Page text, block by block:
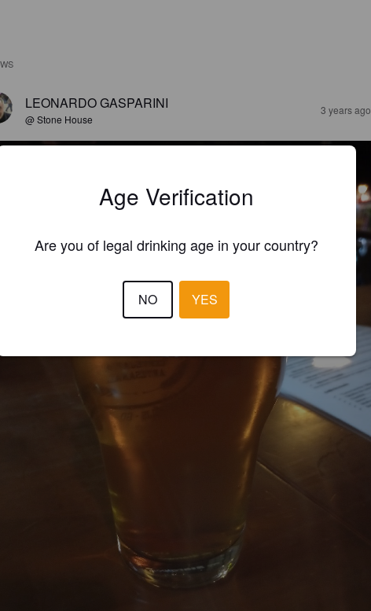
LEONARDO GASPARINI
@ Stone House
3 years ago
Age Verification
Are you of legal drinking age in your country?
NO YES